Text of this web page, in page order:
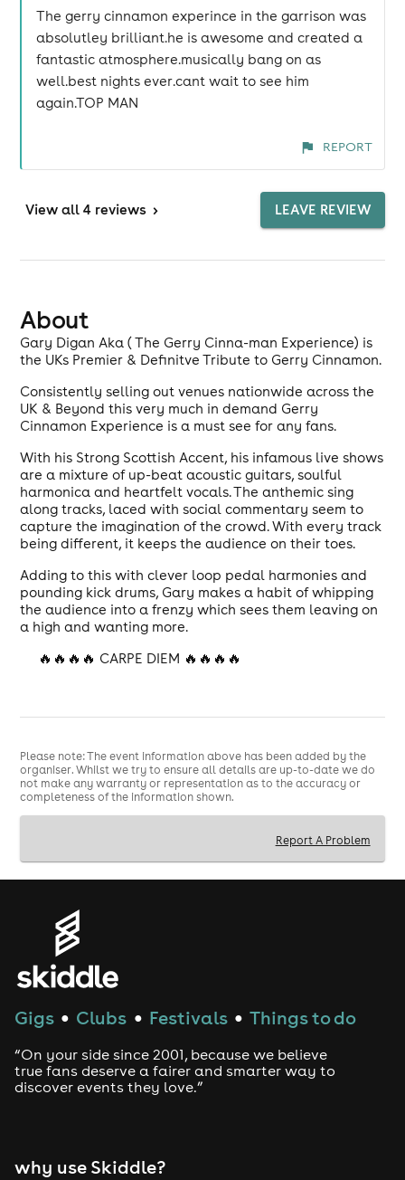
The gerry cinnamon experince in the garrison was
absolutley brilliant.he is awesome and created a
fantastic atmosphere.musically bang on as
well.best nights ever.cant wait to see him
again.TOP MAN
REPORT
View all 4 reviews > LEAVE REVIEW
About
Gary Digan Aka ( The Gerry Cinna-man Experience) is
the UKs Premier & Definitve Tribute to Gerry Cinnamon.
Consistently selling out venues nationwide across the
UK & Beyond this very much in demand Gerry
Cinnamon Experience is a must see for any fans.
With his Strong Scottish Accent, his infamous live shows
are a mixture of up-beat acoustic guitars, soulful
harmonica and heartfelt vocals. The anthemic sing
along tracks, laced with social commentary seem to
capture the imagination of the crowd. With every track
being different, it keeps the audience on their toes.
Adding to this with clever loop pedal harmonies and
pounding kick drums, Gary makes a habit of whipping
the audience into a frenzy which sees them leaving on
a high and wanting more.
🔥🔥🔥🔥 CARPE DIEM 🔥🔥🔥🔥
Please note: The event information above has been added by the
organiser. Whilst we try to ensure all details are up-to-date we do
not make any warranty or representation as to the accuracy or
completeness of the information shown.
Report A Problem
Gigs ● Clubs ● Festivals ● Things to do
“On your side since 2001, because we believe
true fans deserve a fairer and smarter way to
discover events they love.”
why use Skiddle?